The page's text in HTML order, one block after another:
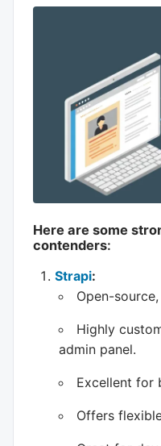
Here are some
contenders:
Strapi:
Open-
Highly
admin panel.
Excellent for
Offers